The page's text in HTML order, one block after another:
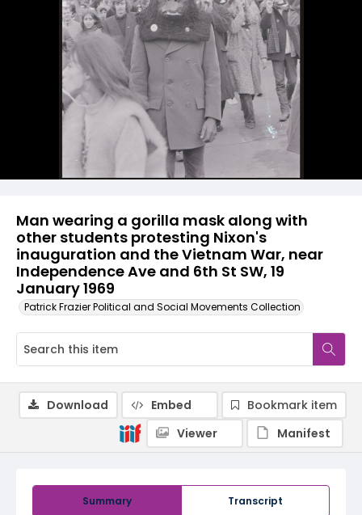
Man wearing a gorilla mask along with
other students protesting Nixon's
inauguration and the Vietnam War, near
Independence Ave and 6th St SW, 19
January 1969
Patrick Frazier Political and Social Movements Collection
Summary Transcript
Download Embed
Bookmark item
Viewer
Manifest